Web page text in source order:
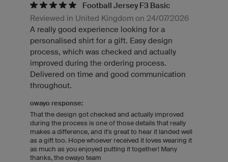
Football Jersey F3 Basic
Reviewed in United Kingdom on 24/07/2026
A really good experience looking for a
personalised shirt for a gift. Easy design
process, which was checked and actually
improved during the ordering process.
Delivered on time and good communication
throughout.
owayo response:
That the design got checked and actually improved
during the process is one of those details that really
makes a difference, and it's great to hear it landed well
as a gift too. Hope whoever received it loves wearing it
as much as you enjoyed putting it together! Many
thanks, the owayo team